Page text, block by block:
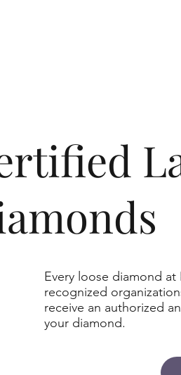
Every loose diamond
recognized
receive an authorized
your diamond.